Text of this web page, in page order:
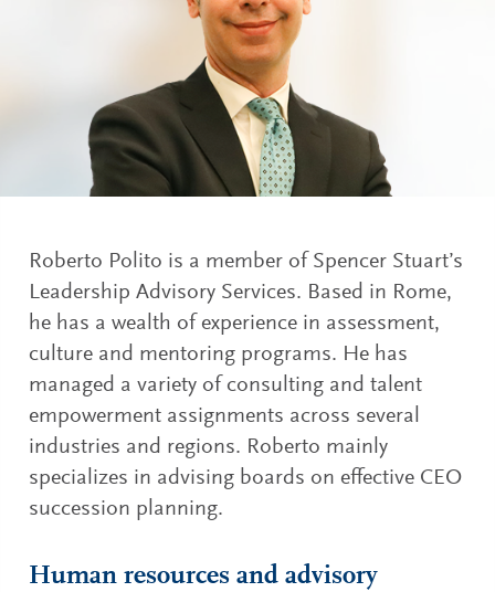
Roberto Polito is a member of Spencer Stuart’s
Leadership Advisory Services. Based in Rome,
he has a wealth of experience in assessment,
culture and mentoring programs. He has
managed a variety of consulting and talent
empowerment assignments across several
industries and regions. Roberto mainly
specializes in advising boards on effective CEO
succession planning.
Human resources and advisory